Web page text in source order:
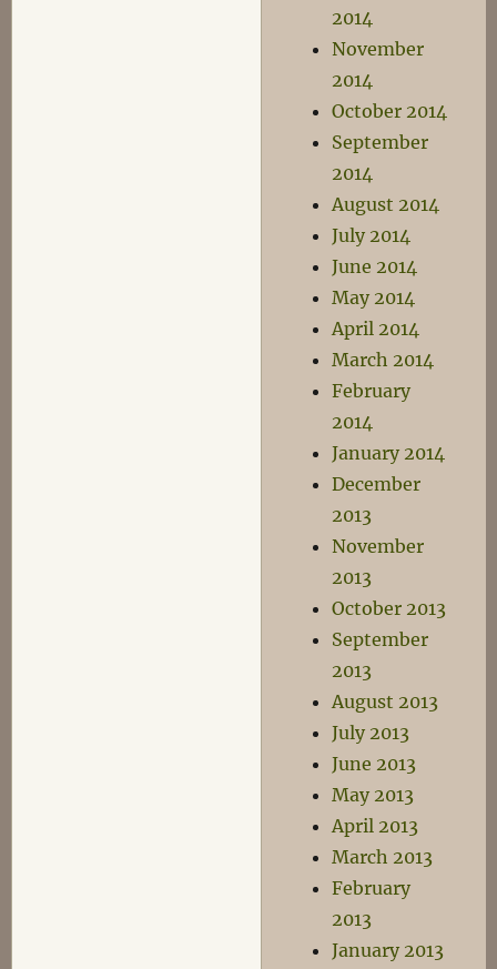
2014
November
2014
October 2014
September
2014
August 2014
July 2014
June 2014
May 2014
April 2014
March 2014
February
2014
January 2014
December
2013
November
2013
October 2013
September
2013
August 2013
July 2013
June 2013
May 2013
April 2013
March 2013
February
2013
January 2013